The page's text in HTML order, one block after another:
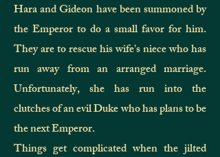
Hara and Gideon have been summoned by
the Emperor to do a small favor for him.
They are to rescue his wife's niece who has
run away from an arranged marriage.
Unfortunately, she has run into the
clutches of an evil Duke who has plans to be
the next Emperor.
Things get complicated when the jilted